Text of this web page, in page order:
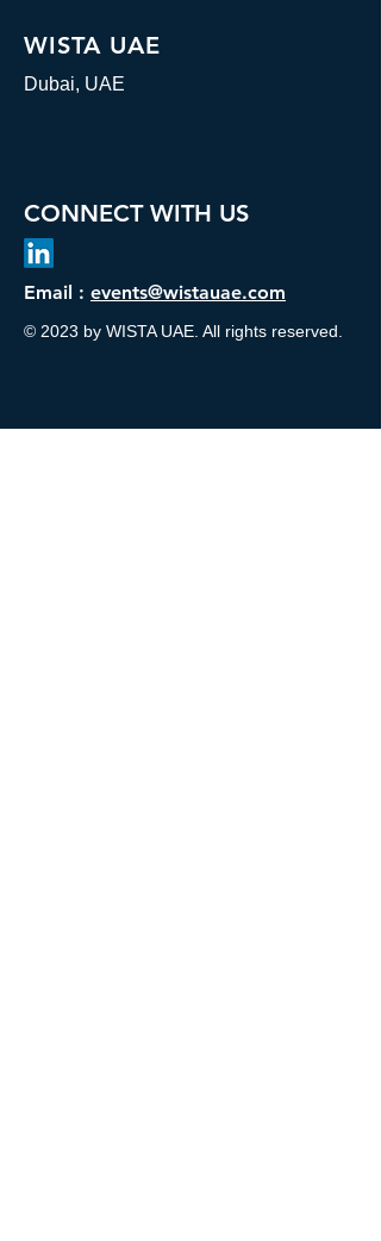
WISTA UAE
Dubai, UAE
CONNECT WITH US
Email : events@wistauae.com
© 2023 by WISTA UAE. All rights reserved.